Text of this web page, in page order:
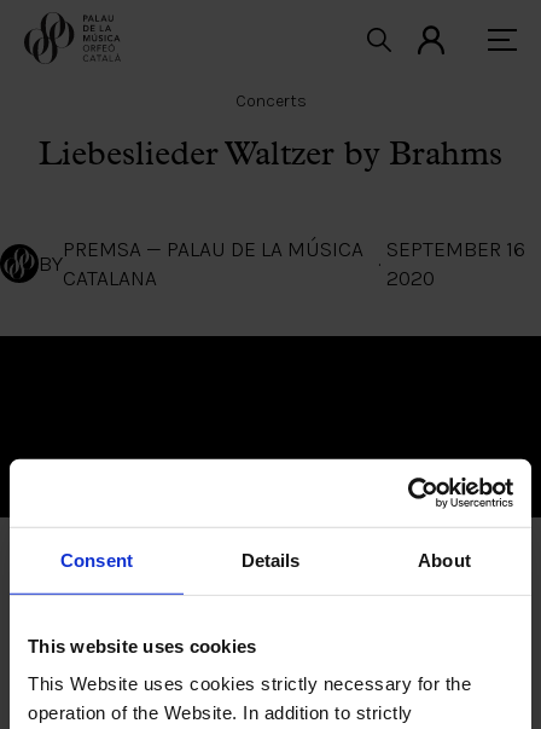
Consent Details About
This website uses cookies
This Website uses cookies strictly necessary for the
operation of the Website. In addition to strictly
Concerts
Liebeslieder Waltzer by Brahms
BY
PREMSA — PALAU DE LA MÚSICA
CATALANA
·
SEPTEMBER 16
2020
Marta Mathéu,
soprano
Gemma Coma-Alabert, mezzo